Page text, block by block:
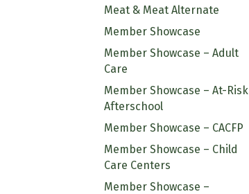
Meat & Meat Alternate
Member Showcase
Member Showcase – Adult
Care
Member Showcase – At-Risk
Afterschool
Member Showcase – CACFP
Member Showcase – Child
Care Centers
Member Showcase –